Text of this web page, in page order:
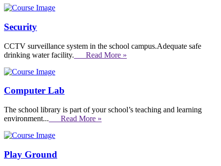
Security
CCTV surveillance system in the school campus.Adequate safe
drinking water facility. Read More »
Computer Lab
The school library is part of your school’s teaching and learning
environment... Read More »
Play Ground